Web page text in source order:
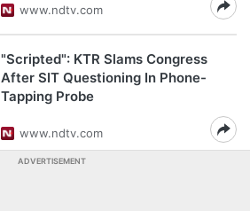
www.ndtv.com
"Scripted": KTR Slams Congress
After SIT Questioning In Phone-
Tapping Probe
www.ndtv.com
ADVERTISEMENT